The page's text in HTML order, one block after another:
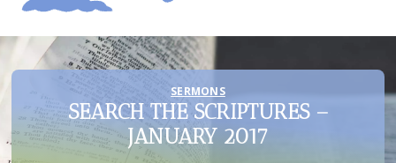
SERMONS
SEARCH THE SCRIPTURES –
JANUARY 2017